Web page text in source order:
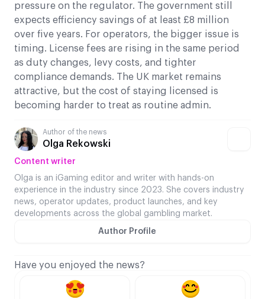
pressure on the regulator. The government still
expects efficiency savings of at least £8 million
over five years. For operators, the bigger issue is
timing. License fees are rising in the same period
as duty changes, levy costs, and tighter
compliance demands. The UK market remains
attractive, but the cost of staying licensed is
becoming harder to treat as routine admin.
Author of the news
Olga Rekowski
Content writer
Olga is an iGaming editor and writer with hands-on
experience in the industry since 2023. She covers industry
news, operator updates, product launches, and key
developments across the global gambling market.
Author Profile
Have you enjoyed the news?